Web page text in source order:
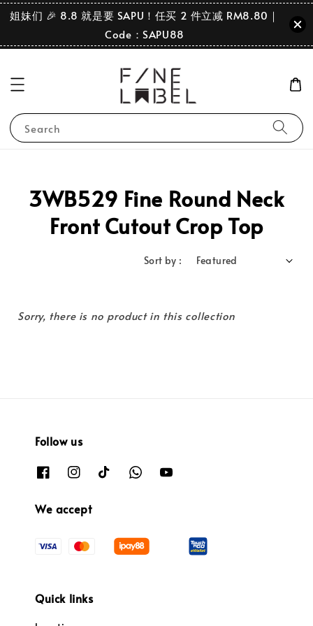
姐妹们 🎉 8.8 就是要 SAPU！任买 2 件立减 RM8.80｜
Code：SAPU88
Search
3WB529 Fine Round Neck
Front Cutout Crop Top
Sort by :
Sorry, there is no product in this collection
Follow us
We accept
Quick links